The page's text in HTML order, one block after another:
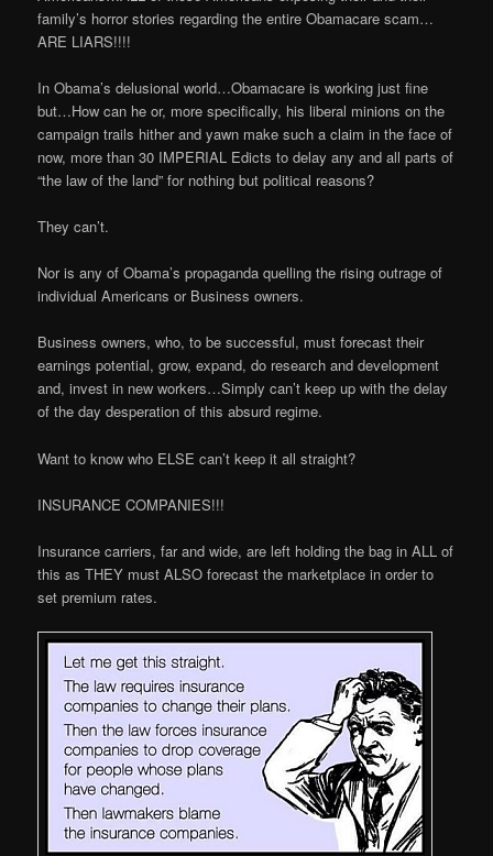
family’s horror stories regarding the entire Obamacare scam…
ARE LIARS!!!!
In Obama’s delusional world…Obamacare is working just fine
but…How can he or, more specifically, his liberal minions on the
campaign trails hither and yawn make such a claim in the face of
now, more than 30 IMPERIAL Edicts to delay any and all parts of
“the law of the land” for nothing but political reasons?
They can’t.
Nor is any of Obama’s propaganda quelling the rising outrage of
individual Americans or Business owners.
Business owners, who, to be successful, must forecast their
earnings potential, grow, expand, do research and development
and, invest in new workers…Simply can’t keep up with the delay
of the day desperation of this absurd regime.
Want to know who ELSE can’t keep it all straight?
INSURANCE COMPANIES!!!
Insurance carriers, far and wide, are left holding the bag in ALL of
this as THEY must ALSO forecast the marketplace in order to
set premium rates.